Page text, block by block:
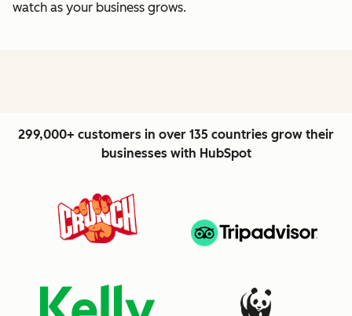
watch as your business grows.
299,000+ customers in over 135 countries grow their
businesses with HubSpot